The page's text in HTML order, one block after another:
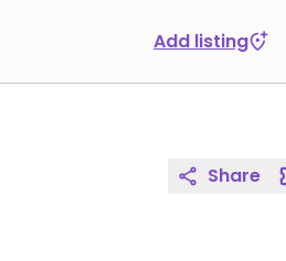
Add listing
Share